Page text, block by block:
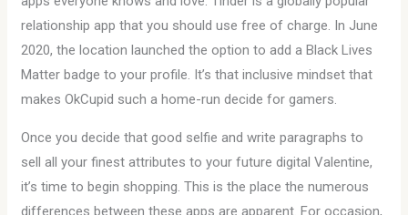
relationship app that you should use free of charge. In June
2020, the location launched the option to add a Black Lives
Matter badge to your profile. It’s that inclusive mindset that
makes OkCupid such a home-run decide for gamers.
Once you decide that good selfie and write paragraphs to
sell all your finest attributes to your future digital Valentine,
it’s time to begin shopping. This is the place the numerous
differences between these apps are apparent. For occasion,